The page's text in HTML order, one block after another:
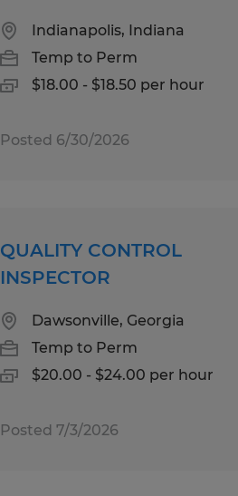
Indianapolis, Indiana
Temp to Perm
$18.00 - $18.50 per hour
Posted 6/30/2026
QUALITY CONTROL
INSPECTOR
Dawsonville, Georgia
Temp to Perm
$20.00 - $24.00 per hour
Posted 7/3/2026